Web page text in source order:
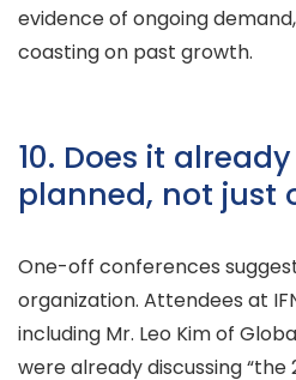
evidence of ongoing
coasting on past growth.
10. Does it
planned, not just
One-off conferences
organization. Attendees at
including Mr. Leo Kim of
were already discussing